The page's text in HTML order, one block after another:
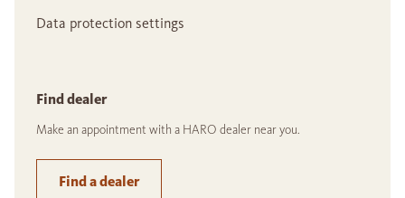
Data protection settings
Find dealer
Make an appointment with a HARO dealer near you.
Find a dealer